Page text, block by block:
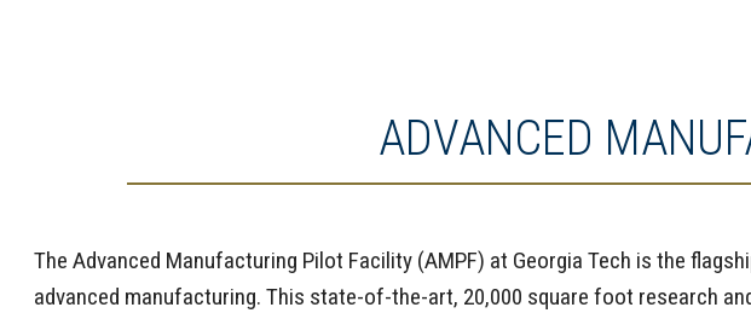
ADVANCED
The Advanced Manufacturing Pilot Facility (AMPF) at Georgia Tech is the
advanced manufacturing. This state-of-the-art, 20,000 square foot research